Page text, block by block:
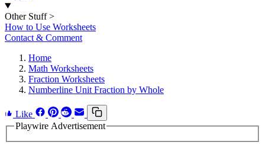
Other Stuff >
How to Use Worksheets
Contact & Comment
Home
Math Worksheets
Fraction Worksheets
Numberline Unit Fraction by Whole
Like
Playwire Advertisement